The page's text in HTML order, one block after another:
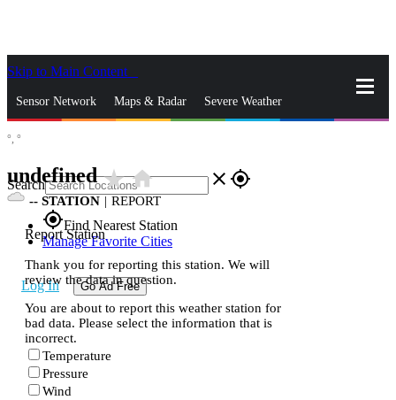
Skip to Main Content
Sensor Network Maps & Radar Severe Weather
Search close gps_fixed
gps_fixedFind Nearest Station
Manage Favorite Cities
Log In Go Ad Free
°, °
undefinedstar_ratehome
-- STATION | REPORT
Report Station
Thank you for reporting this station. We will
review the data in question.
You are about to report this weather station for
bad data. Please select the information that is
incorrect.
Temperature
Pressure
Wind